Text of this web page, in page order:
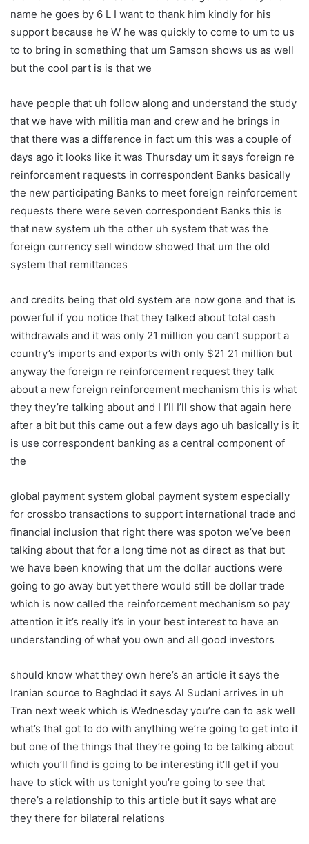
name he goes by 6 L I want to thank him kindly for his
support because he W he was quickly to come to um to us
to to bring in something that um Samson shows us as well
but the cool part is is that we
have people that uh follow along and understand the study
that we have with militia man and crew and he brings in
that there was a difference in fact um this was a couple of
days ago it looks like it was Thursday um it says foreign re
reinforcement requests in correspondent Banks basically
the new participating Banks to meet foreign reinforcement
requests there were seven correspondent Banks this is
that new system uh the other uh system that was the
foreign currency sell window showed that um the old
system that remittances
and credits being that old system are now gone and that is
powerful if you notice that they talked about total cash
withdrawals and it was only 21 million you can’t support a
country’s imports and exports with only $21 21 million but
anyway the foreign re reinforcement request they talk
about a new foreign reinforcement mechanism this is what
they they’re talking about and I I’ll I’ll show that again here
after a bit but this came out a few days ago uh basically is it
is use correspondent banking as a central component of
the
global payment system global payment system especially
for crossbo transactions to support international trade and
financial inclusion that right there was spoton we’ve been
talking about that for a long time not as direct as that but
we have been knowing that um the dollar auctions were
going to go away but yet there would still be dollar trade
which is now called the reinforcement mechanism so pay
attention it it’s really it’s in your best interest to have an
understanding of what you own and all good investors
should know what they own here’s an article it says the
Iranian source to Baghdad it says Al Sudani arrives in uh
Tran next week which is Wednesday you’re can to ask well
what’s that got to do with anything we’re going to get into it
but one of the things that they’re going to be talking about
which you’ll find is going to be interesting it’ll get if you
have to stick with us tonight you’re going to see that
there’s a relationship to this article but it says what are
they there for bilateral relations